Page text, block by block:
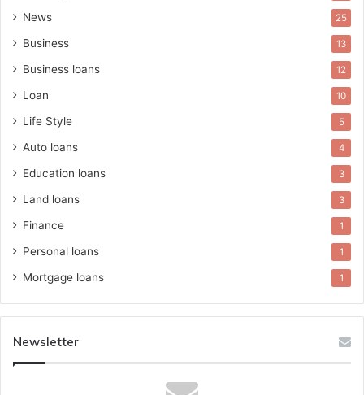
News 25
Business 13
Business loans 12
Loan 10
Life Style 5
Auto loans 4
Education loans 3
Land loans 3
Finance 1
Personal loans 1
Mortgage loans 1
Newsletter